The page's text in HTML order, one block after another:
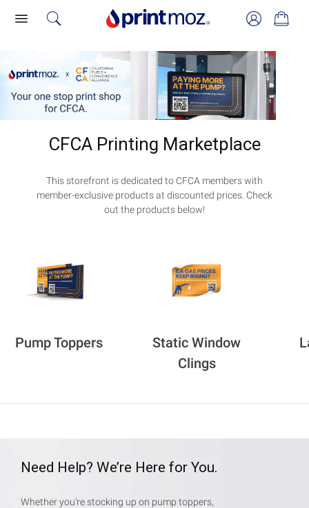
CFCA Printing Marketplace
This storefront is dedicated to CFCA members with
member-exclusive products at discounted prices. Check
out the products below!
Pump Toppers
Static Window
Clings
Need Help? We’re Here for You.
Whether you’re stocking up on pump toppers,